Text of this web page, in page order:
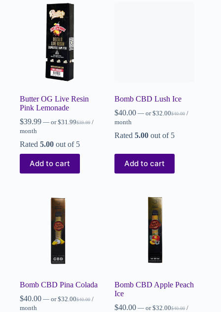
Butter OG Live Resin
Pink Lemonade
$39.99 — or $39.99
$31.99
/
month
Rated 5.00 out of 5
Add to cart
Bomb CBD Lush Ice
$40.00 — or $40.00
$32.00
/
month
Rated5.00 out of 5
Add to cart
Bomb CBD Pina Colada
$40.00 — or $40.00
$32.00
/
month
Bomb CBD Apple Peach
Ice
$40.00 — or $40.00
$32.00
/